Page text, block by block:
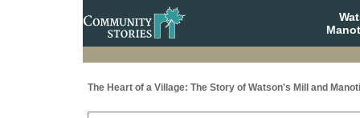
The Heart of a Village: The Story of Watson's Mill and